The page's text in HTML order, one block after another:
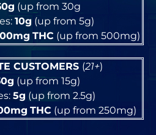
(up from 30g
10g (up from 5g)
THC (up from 500mg)
CUSTOMERS (21+)
(up from 15g)
5g (up from 2.5g)
THC(up from 250mg)